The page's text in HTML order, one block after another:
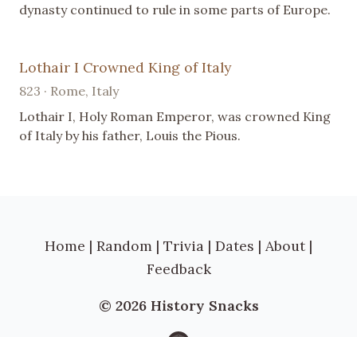
dynasty continued to rule in some parts of Europe.
Lothair I Crowned King of Italy
823 · Rome, Italy
Lothair I, Holy Roman Emperor, was crowned King
of Italy by his father, Louis the Pious.
Home | Random | Trivia | Dates | About |
Feedback
© 2026 History Snacks